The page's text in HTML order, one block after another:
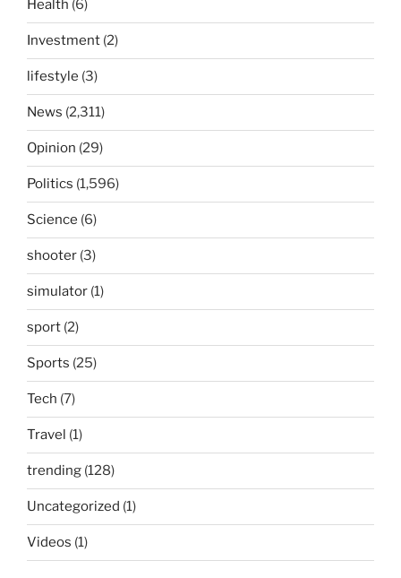
Health (6)
Investment (2)
lifestyle (3)
News (2,311)
Opinion (29)
Politics (1,596)
Science (6)
shooter (3)
simulator (1)
sport (2)
Sports (25)
Tech (7)
Travel (1)
trending (128)
Uncategorized (1)
Videos (1)